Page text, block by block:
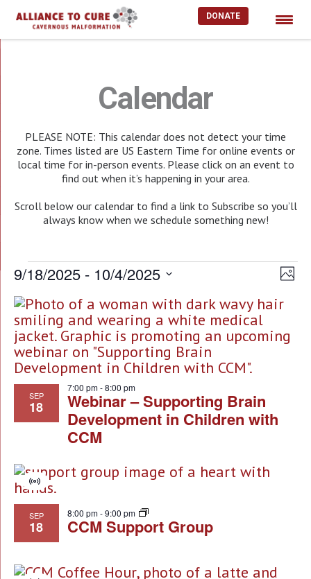
DONATE
Calendar
PLEASE NOTE: This calendar does not detect your time
zone. Times listed are US Eastern Time for online events or
local time for in-person events. Please click on an event to
find out when it’s happening in your area.
Scroll below our calendar to find a link to Subscribe so you’ll
always know when we schedule something new!
Events Photo
9/18/2025 - 10/4/2025
date.
List
of
events
in
Photo
View
SEP
18
Webinar – Supporting Brain
Development in Children with
CCM
7:00 pm-8:00 pm
SEP
18 CCM Support Group
Virtual
Event
8:00 pm-9:00 pm